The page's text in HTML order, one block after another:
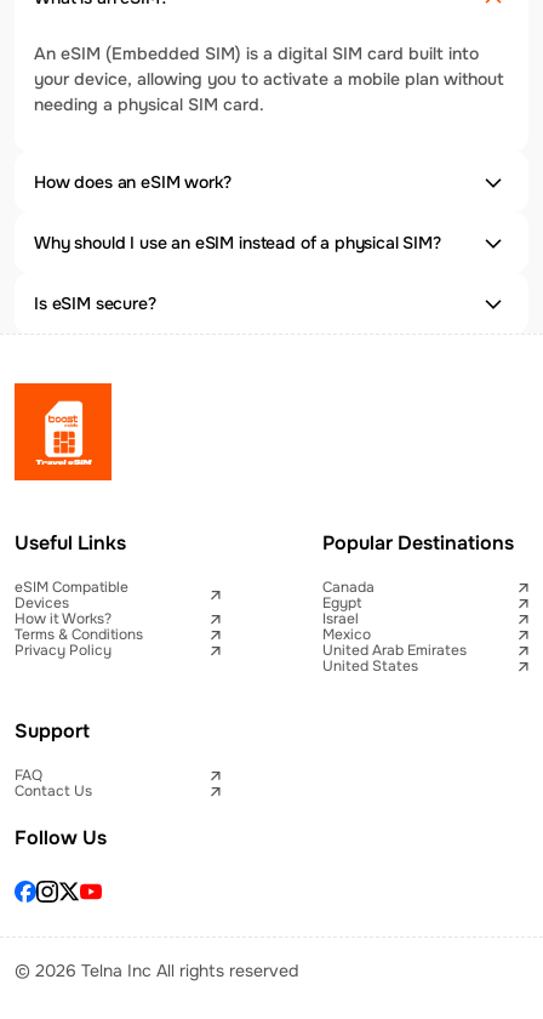
An eSIM (Embedded SIM) is a digital SIM card built into
your device, allowing you to activate a mobile plan without
needing a physical SIM card.
How does an eSIM work?
Why should I use an eSIM instead of a physical SIM?
Is eSIM secure?
Useful Links
eSIM Compatible
Devices
How it Works?
Terms & Conditions
Privacy Policy
Popular Destinations
Canada
Egypt
Israel
Mexico
United Arab Emirates
United States
Support
FAQ
Contact Us
Follow Us
© 2026 Telna Inc All rights reserved